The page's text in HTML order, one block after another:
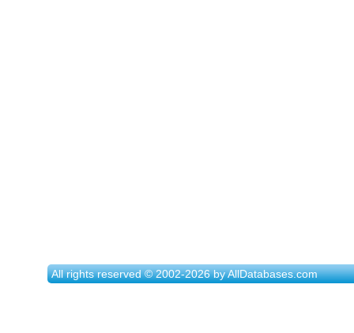
All rights reserved © 2002-2026 by AllDatabases.com